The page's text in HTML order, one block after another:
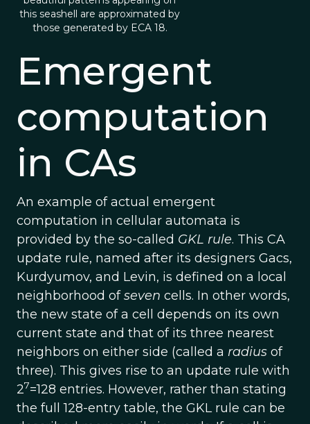
this seashell are approximated by
those generated by ECA 18.
Emergent
computation
in CAs
An example of actual emergent
computation in cellular automata is
provided by the so-called GKL rule. This CA
update rule, named after its designers Gacs,
Kurdyumov, and Levin, is defined on a local
neighborhood ofseven cells. In other words,
the new state of a cell depends on its own
current state and that of its three nearest
neighbors on either side (called a radius of
three). This gives rise to an update rule with
27=128 entries. However, rather than stating
the full 128-entry table, the GKL rule can be